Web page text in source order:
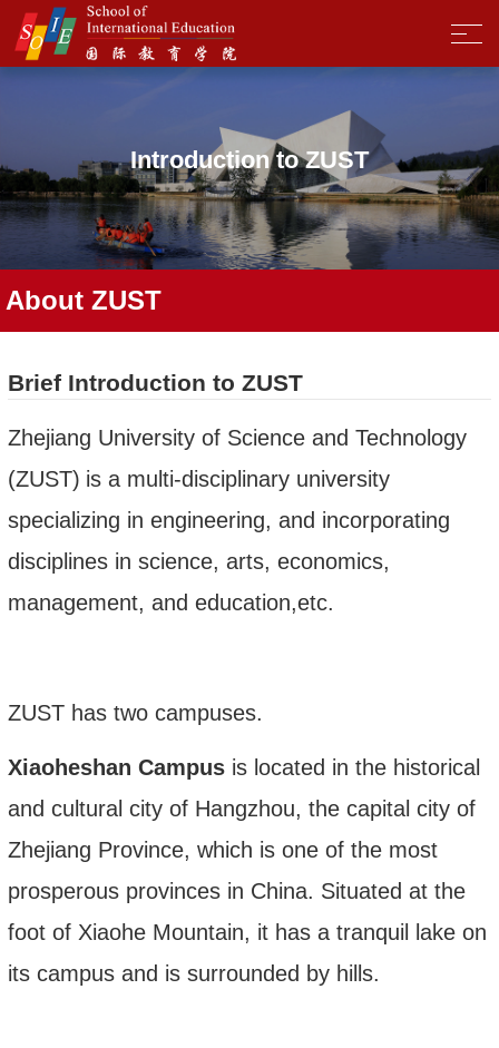
Introduction to ZUST
About ZUST
Brief Introduction to ZUST
Zhejiang University of Science and Technology
(ZUST) is a multi-disciplinary university
specializing in engineering, and incorporating
disciplines in science, arts, economics,
management, and education,etc.
ZUST has two campuses.
Xiaoheshan Campusis located in the historical
and cultural city of Hangzhou, the capital city of
Zhejiang Province, which is one of the most
prosperous provinces in China. Situated at the
foot of Xiaohe Mountain, it has a tranquil lake on
its campus and is surrounded by hills.